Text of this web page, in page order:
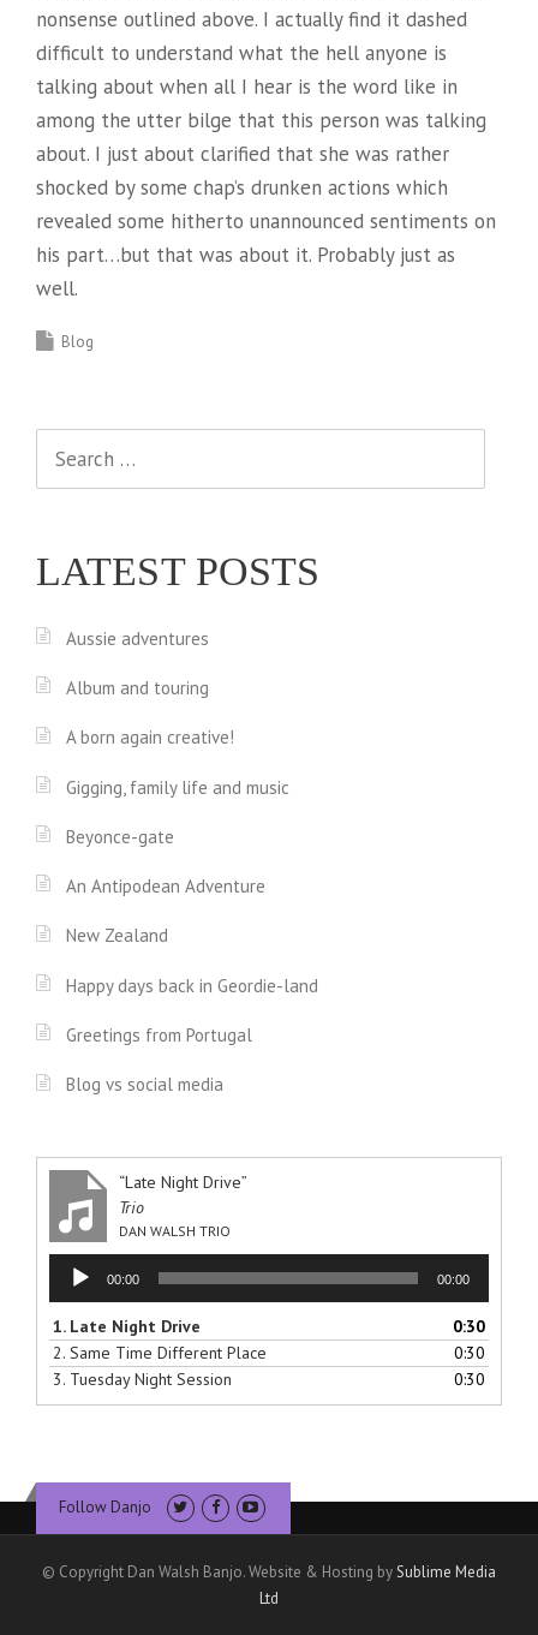
nonsense outlined above. I actually find it dashed
difficult to understand what the hell anyone is
talking about when all I hear is the word like in
among the utter bilge that this person was talking
about. I just about clarified that she was rather
shocked by some chap’s drunken actions which
revealed some hitherto unannounced sentiments on
his part…but that was about it. Probably just as
well.
Blog
LATEST POSTS
Aussie adventures
Album and touring
A born again creative!
Gigging, family life and music
Beyonce-gate
An Antipodean Adventure
New Zealand
Happy days back in Geordie-land
Greetings from Portugal
Blog vs social media
“Late Night Drive”
Trio
DAN WALSH TRIO
Audio
Player
00:00 00:00
1. Late Night Drive
0:30
2. Same Time Different Place
0:30
3. Tuesday Night Session 0:30
Follow Danjo
© Copyright Dan Walsh Banjo. Website & Hosting bySublime Media
Ltd